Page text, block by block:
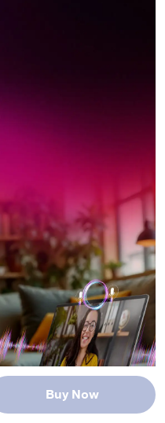
Buy Now